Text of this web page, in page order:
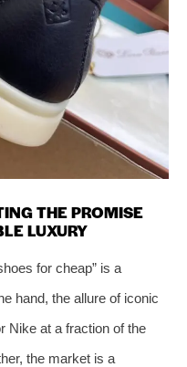
THE PROMISE
LUXURY
for cheap” is a
hand, the allure of iconic
Nike at a fraction of the
the market is a